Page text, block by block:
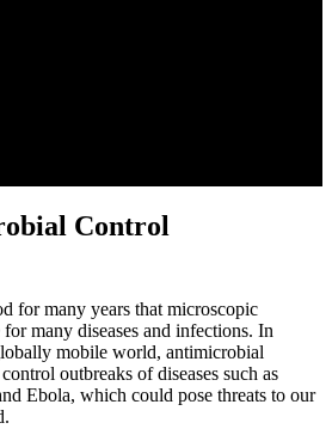
Control
for many years that microscopic
many diseases and infections. In
mobile world, antimicrobial
outbreaks of diseases such as
Ebola, which could pose threats to our